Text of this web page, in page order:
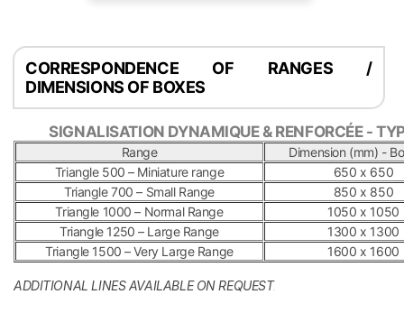
CORRESPONDENCE OF RANGES /
DIMENSIONS OF BOXES
SIGNALISATION DYNAMIQUE & RENFORCÉE -
Range
Dimension (mm) -
Triangle 500 – Miniature range
650 x 650
Triangle 700 – Small Range
850 x 850
Triangle 1000 – Normal Range
1050 x 1050
Triangle 1250 – Large Range
1300 x 1300
Triangle 1500 – Very Large Range
1600 x 1600
ADDITIONAL LINES AVAILABLE ON REQUEST